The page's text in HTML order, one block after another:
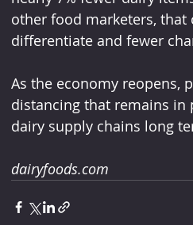
other food marketers,
differentiate and fewer
As the economy reopens,
distancing that remains in
dairy supply chains long
dairyfoods.com